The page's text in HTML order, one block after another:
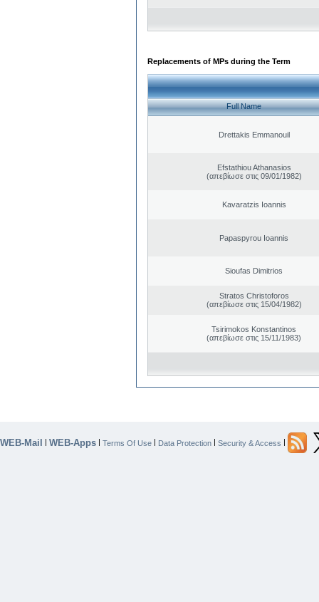
Replacements of MPs during the Term
Full Name
Drettakis Emmanouil
Efstathiou Athanasios
(απεβίωσε στις 09/01/1982)
Kavaratzis Ioannis
Papaspyrou Ioannis
Sioufas Dimitrios
Stratos Christoforos
(απεβίωσε στις 15/04/1982)
Tsirimokos Konstantinos
(απεβίωσε στις 15/11/1983)
WEB-Mail | WEB-Apps | Terms Of Use | Data Protection | Security & Access |